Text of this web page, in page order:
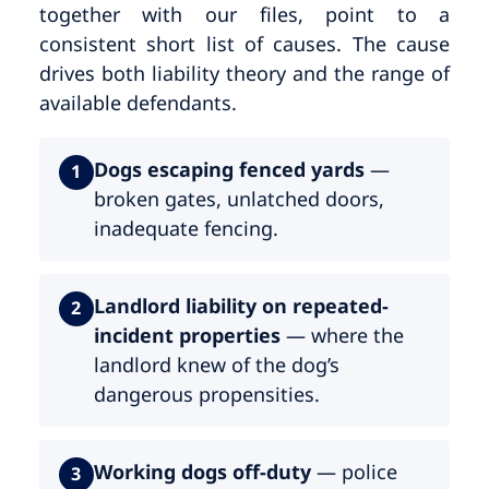
together with our files, point to a
consistent short list of causes. The cause
drives both liability theory and the range of
available defendants.
1 Dogs escaping fenced yards—
broken gates, unlatched doors,
inadequate fencing.
2 Landlord liability on repeated-
incident properties— where the
landlord knew of the dog’s
dangerous propensities.
3 Working dogs off-duty— police